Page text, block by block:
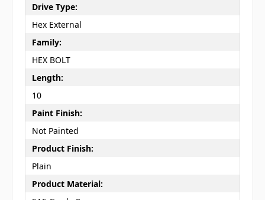
Drive Type:
Hex External
Family:
HEX BOLT
Length:
10
Paint Finish:
Not Painted
Product Finish:
Plain
Product Material: